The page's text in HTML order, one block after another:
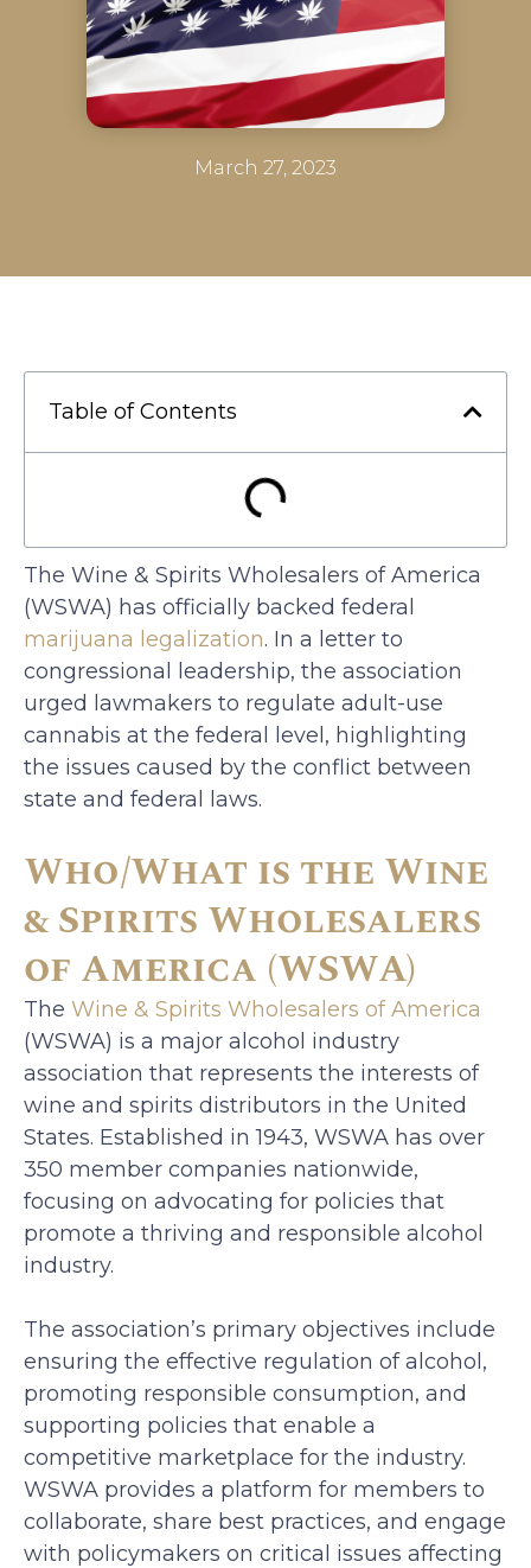
March 27, 2023
Table of Contents
The Wine & Spirits Wholesalers of America
(WSWA) has officially backed federal
marijuana legalization. In a letter to
congressional leadership, the association
urged lawmakers to regulate adult-use
cannabis at the federal level, highlighting
the issues caused by the conflict between
state and federal laws.
Who/What is the Wine
& Spirits Wholesalers
of America (WSWA)
The Wine & Spirits Wholesalers of America
(WSWA) is a major alcohol industry
association that represents the interests of
wine and spirits distributors in the United
States. Established in 1943, WSWA has over
350 member companies nationwide,
focusing on advocating for policies that
promote a thriving and responsible alcohol
industry.
The association’s primary objectives include
ensuring the effective regulation of alcohol,
promoting responsible consumption, and
supporting policies that enable a
competitive marketplace for the industry.
WSWA provides a platform for members to
collaborate, share best practices, and engage
with policymakers on critical issues affecting